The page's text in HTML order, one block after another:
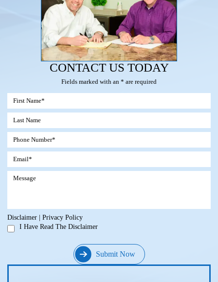
CONTACT US TODAY
Fields marked with an * are required
Disclaimer
Privacy Policy
I Have Read The Disclaimer